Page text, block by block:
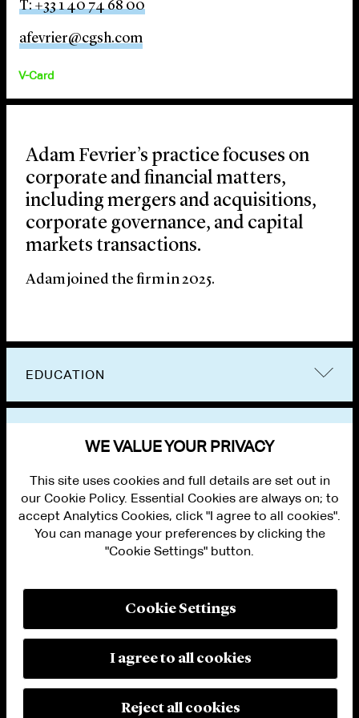
T: +33 1 40 74 68 00
afevrier@cgsh.com
V-Card
Adam Fevrier’s practice focuses on
corporate and financial matters,
including mergers and acquisitions,
corporate governance, and capital
markets transactions.
Adam joined the firm in 2025.
EDUCATION
PRIVACY
MODERN SLAVERY ACT STATEMENT
MANAGE COOKIE SETTINGS
© 2026 Cleary Gottlieb Steen & Hamilton LLP
WE VALUE YOUR PRIVACY
This site uses cookies and full details are set out in
our Cookie Policy. Essential Cookies are always on; to
accept Analytics Cookies, click "I agree to all cookies".
You can manage your preferences by clicking the
"Cookie Settings" button.
Cookie Settings
I agree to all cookies
Reject all cookies